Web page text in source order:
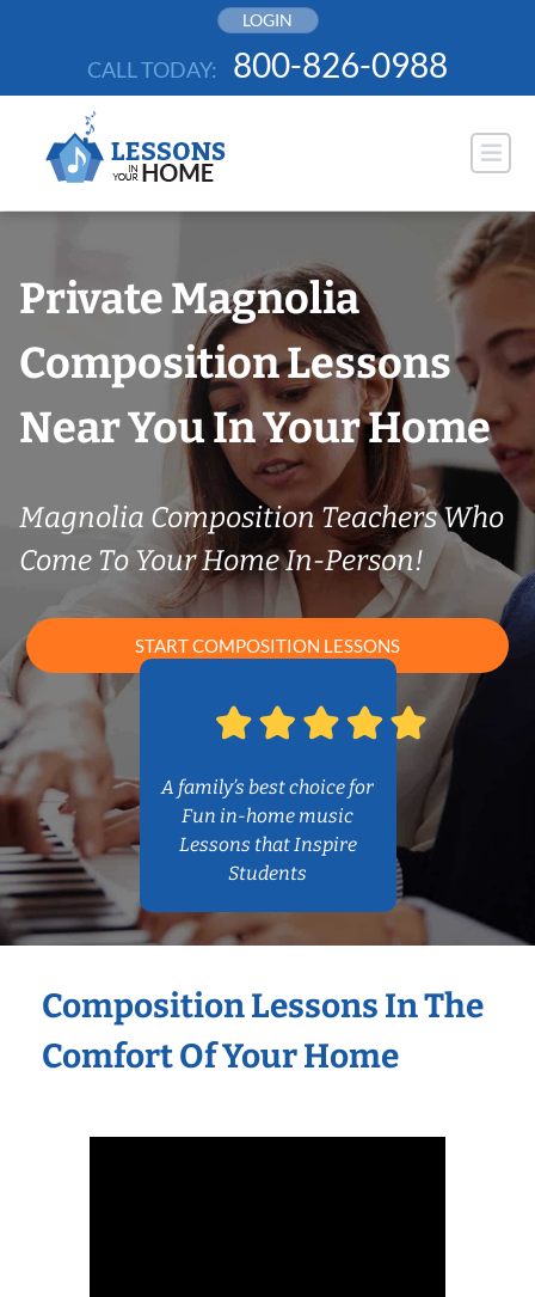
LOGIN
CALL TODAY: 800-826-0988
Private Magnolia
Composition Lessons
Near You In Your Home
Magnolia Composition Teachers Who
Come To Your Home In-Person!
START COMPOSITION LESSONS
A family’s best choice for
Fun in-home music
Lessons that Inspire
Students
Composition Lessons In The
Comfort Of Your Home